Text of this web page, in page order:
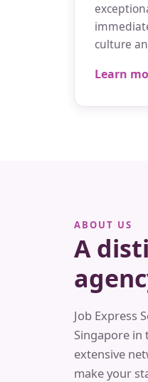
culture
Learn
ABOUT US
A
Job Express
Singapore in
extensive
make your